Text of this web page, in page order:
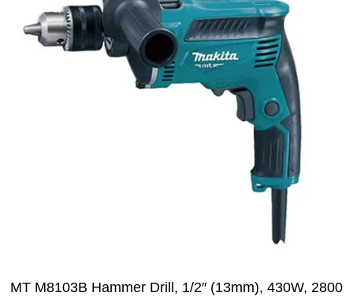
MT M8103B Hammer Drill, 1/2″ (13mm), 430W, 2800